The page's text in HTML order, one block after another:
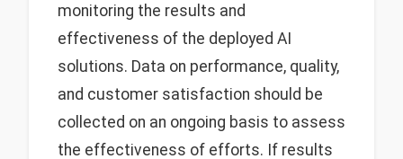
monitoring the results and
effectiveness of the deployed AI
solutions. Data on performance, quality,
and customer satisfaction should be
collected on an ongoing basis to assess
the effectiveness of efforts. If results